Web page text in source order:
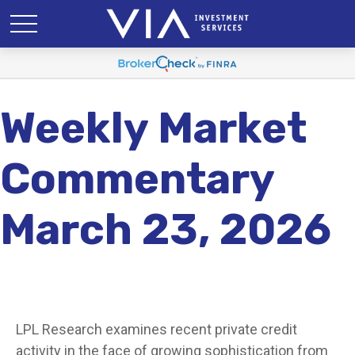
Weekly Market
Commentary
March 23, 2026
LPL Research examines recent private credit
activity in the face of growing sophistication from